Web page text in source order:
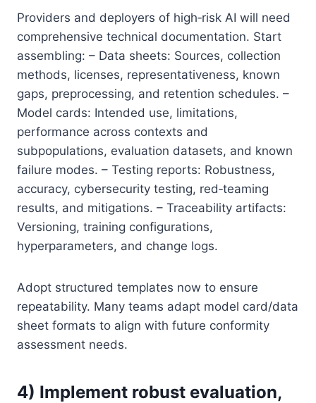
Providers and deployers of high‑risk AI will need
comprehensive technical documentation. Start
assembling: – Data sheets: Sources, collection
methods, licenses, representativeness, known
gaps, preprocessing, and retention schedules. –
Model cards: Intended use, limitations,
performance across contexts and
subpopulations, evaluation datasets, and known
failure modes. – Testing reports: Robustness,
accuracy, cybersecurity testing, red‑teaming
results, and mitigations. – Traceability artifacts:
Versioning, training configurations,
hyperparameters, and change logs.
Adopt structured templates now to ensure
repeatability. Many teams adapt model card/data
sheet formats to align with future conformity
assessment needs.
4) Implement robust evaluation,